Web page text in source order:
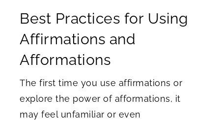
Best Practices for Using
Affirmations and
Afformations
The first time you use affirmations or
explore the power of afformations, it
may feel unfamiliar or even